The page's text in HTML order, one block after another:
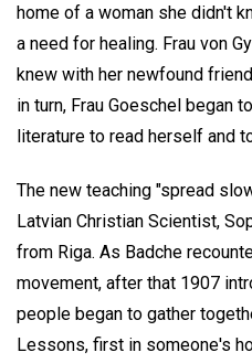
home of a woman she didn't
a need for healing. Frau von
knew with her newfound
in turn, Frau Goeschel began
literature to read herself and
The new teaching "spread
Latvian Christian Scientist,
from Riga. As Badche
movement, after that 1907
people began to gather
Lessons, first in someone's